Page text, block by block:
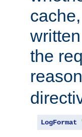
the
LogFormat